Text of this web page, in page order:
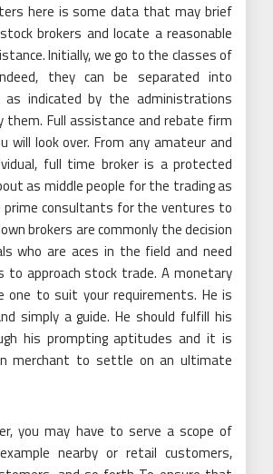
here is some data that may brief
brokers and locate a reasonable
Initially, we go to the classes of
they can be separated into
indicated by the administrations
them. Full assistance and rebate firm
will look over. From any amateur and
full time broker is a protected
as middle people for the trading as
prime consultants for the ventures to
brokers are commonly the decision
who are aces in the field and need
to approach stock trade. A monetary
one to suit your requirements. He is
simply a guide. He should fulfill his
his prompting aptitudes and it is
merchant to settle on an ultimate
you may have to serve a scope of
nearby or retail customers,